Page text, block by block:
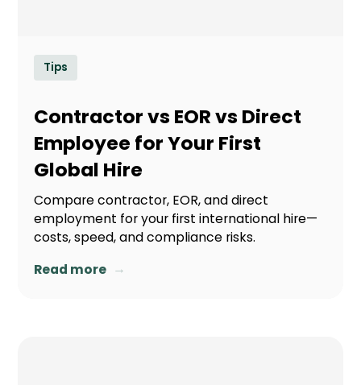
Tips
Contractor vs EOR vs Direct
Employee for Your First
Global Hire
Compare contractor, EOR, and direct
employment for your first international hire—
costs, speed, and compliance risks.
Read more →